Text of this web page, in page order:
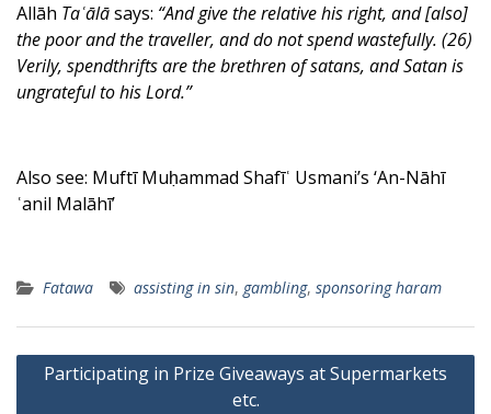
Allāh Taʿālāsays: “And give the relative his right, and [also]
the poor and the traveller, and do not spend wastefully. (26)
Verily, spendthrifts are the brethren of satans, and Satan is
ungrateful to his Lord.”
Also see: Muftī Muḥammad Shafīʿ Usmani’s ‘An-Nāhī
ʿanil Malāhī’
Fatawa assisting in sin, gambling, sponsoring haram
Post
navigation
Participating in Prize Giveaways at Supermarkets
etc.